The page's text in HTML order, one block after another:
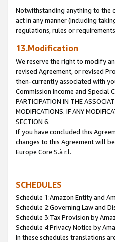
Notwithstanding anything to the
act in any manner (including
regulations, rules or
13.Modification
We reserve the right to modify
revised Agreement, or revised
then-currently associated with
Commission Income and Special
PARTICIPATION IN THE
MODIFICATIONS. IF ANY
SECTION 6.
If you have concluded this
changes to this Agreement will
Europe Core S.à r.l.
SCHEDULES
Schedule 1:Amazon Entity and
Schedule 2:Governing Law and
Schedule 3:Tax Provision by
Schedule 4:Privacy Notice by
In these schedules translations